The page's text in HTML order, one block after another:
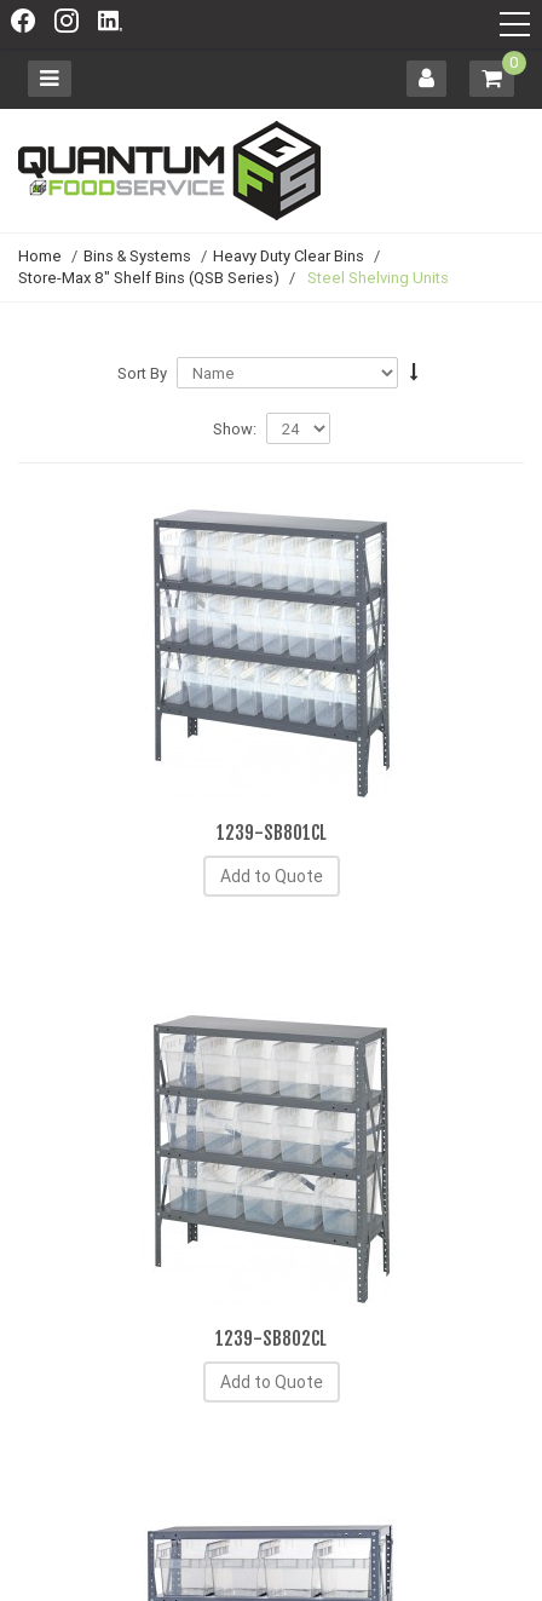
0
Home / Bins & Systems / Heavy Duty Clear Bins /
Store-Max 8" Shelf Bins (QSB Series) / Steel Shelving Units
Sort By
Show:
1239-SB801CL
Add to Quote
1239-SB802CL
Add to Quote